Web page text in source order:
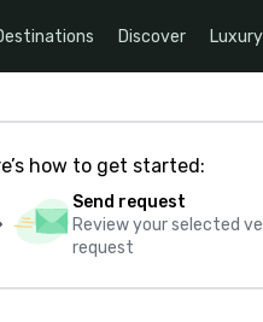
Discover Luxury
how to get started:
Send request
Review your selected
request